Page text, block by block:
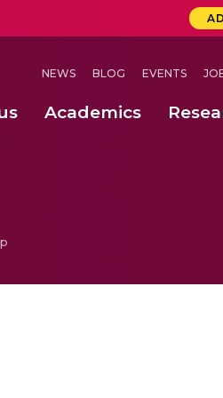
NEWS BLOG EVENTS
Academics